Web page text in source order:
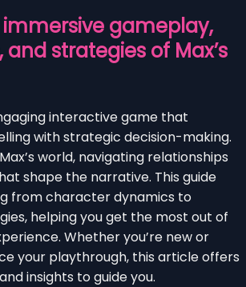
immersive gameplay,
strategies of Max’s
interactive game that
with strategic decision-making.
world, navigating relationships
shape the narrative. This guide
from character dynamics to
helping you get the most out of
Whether you’re new or
your playthrough, this article offers
insights to guide you.